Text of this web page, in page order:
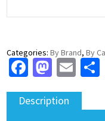
Categories:By Brand,By
Facebook
Description